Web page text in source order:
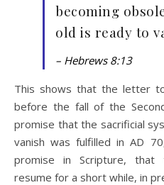
becoming
old is ready to
– Hebrews 8:13
This shows that the letter
before the fall of the
promise that the sacrificial
vanish was fulfilled in AD
promise in Scripture, that
resume for a short while, in